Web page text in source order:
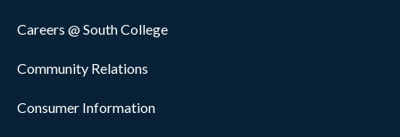
Careers @ South College
Community Relations
Consumer Information